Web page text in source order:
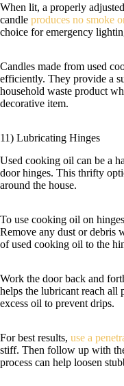
When lit, a properly
candle produces no smoke
choice for emergency
Candles made from used
efficiently. They provide a
household waste product
decorative item.
11) Lubricating Hinges
Used cooking oil can be a
door hinges. This thrifty
around the house.
To use cooking oil on
Remove any dust or debris
of used cooking oil to the
Work the door back and
helps the lubricant reach all
excess oil to prevent drips.
For best results, use a
stiff. Then follow up with
process can help loosen